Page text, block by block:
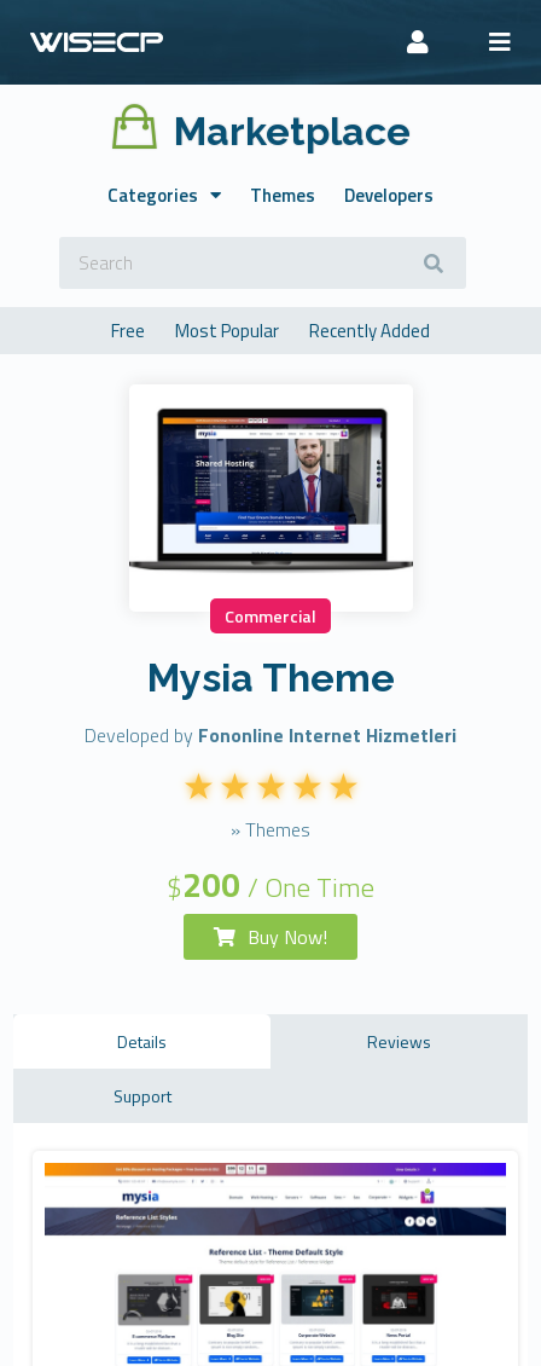
Marketplace
Categories Themes Developers
Free Most Popular Recently Added
Commercial
Mysia Theme
Developed by Fononline Internet Hizmetleri
» Themes
$200 / One Time
Buy Now!
Details Reviews
Support